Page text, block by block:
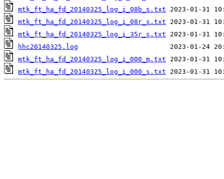
mtk_ft_ha_fd_20140325_log_i_08b_s.txt
mtk_ft_ha_fd_20140325_log_i_08r_s.txt
mtk_ft_ha_fd_20140325_log_i_35r_s.txt
hhc20140325.log
mtk_ft_ha_fd_20140325_log_i_000_m.txt
mtk_ft_ha_fd_20140325_log_i_000_s.txt